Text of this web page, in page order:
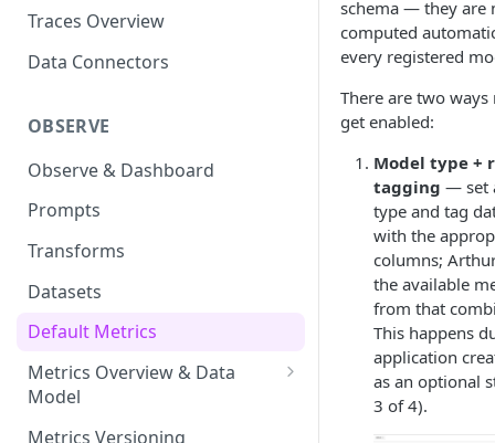
Traces Overview
Data Connectors
OBSERVE
Observe & Dashboard
Prompts
Transforms
Datasets
Default Metrics
Metrics Overview & Data
Model
Basic Metric Query Patterns
Metrics Versioning
schema — they are
computed
every registered
There are two ways
get enabled:
Model type +
tagging — set
type and tag
with the
columns;
the available
from that
This happens
application
as an optional
3 of 4).